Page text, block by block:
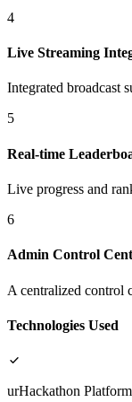
4
Live Streaming
Integrated broadcast
5
Real-time
Live progress and
6
Admin Control
A centralized control
Technologies Used
urHackathon Platform